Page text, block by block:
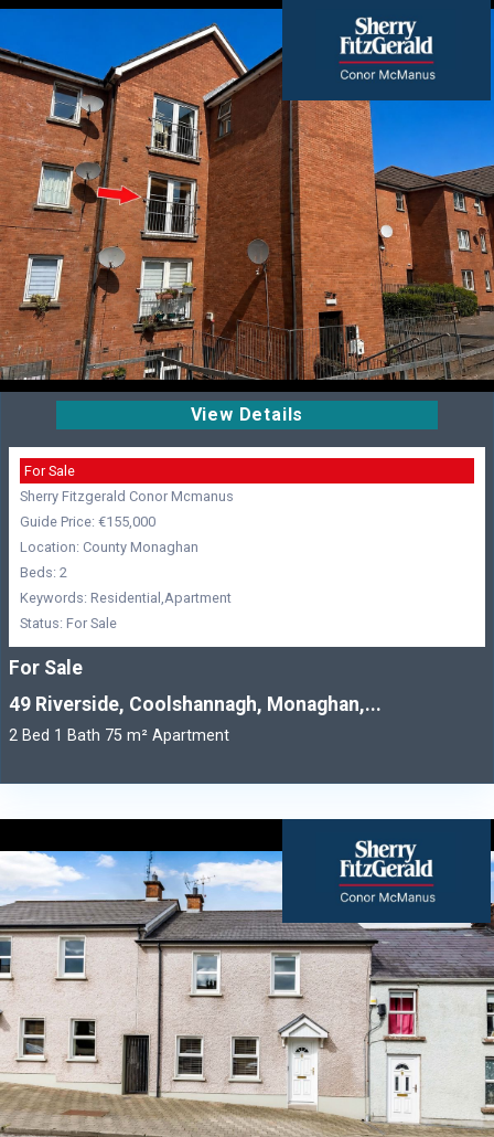
View Details
For Sale
Sherry Fitzgerald Conor Mcmanus
Guide Price: €155,000
Location: County Monaghan
Beds: 2
Keywords: Residential,Apartment
Status: For Sale
For Sale
49 Riverside, Coolshannagh, Monaghan,...
2 Bed 1 Bath 75 m² Apartment